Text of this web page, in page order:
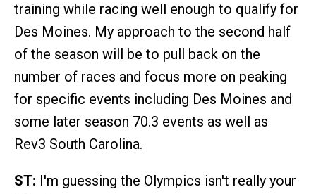
training while racing well enough to qualify for
Des Moines. My approach to the second half
of the season will be to pull back on the
number of races and focus more on peaking
for specific events including Des Moines and
some later season 70.3 events as well as
Rev3 South Carolina.
ST: I'm guessing the Olympics isn't really your